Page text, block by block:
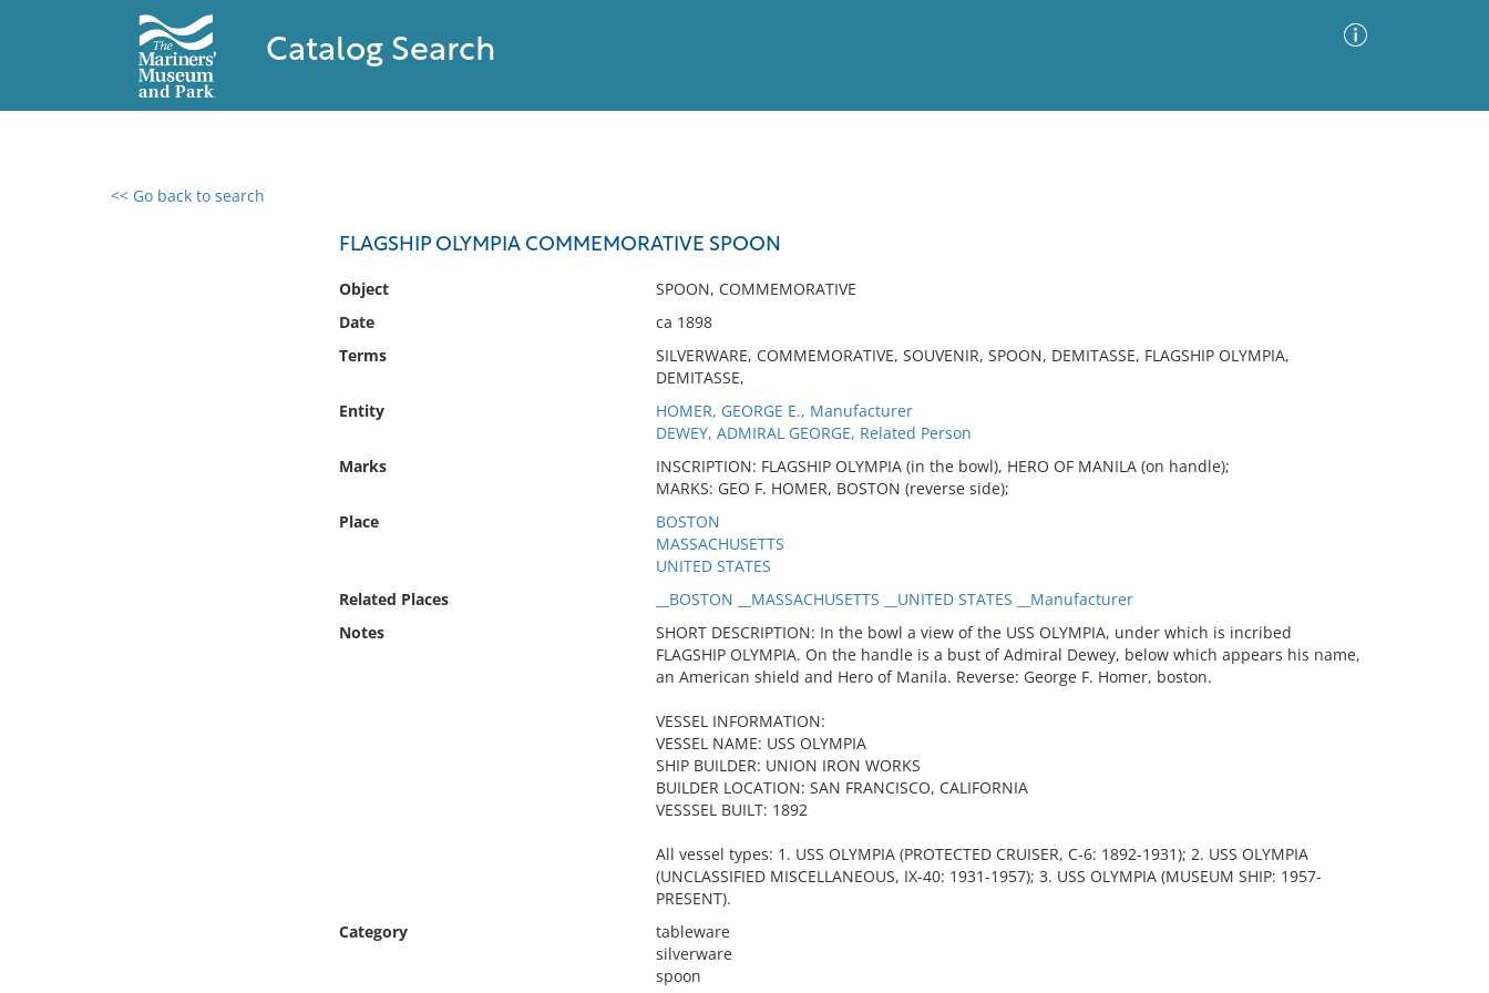
Catalog Search
<< Go back to search
FLAGSHIP OLYMPIA COMMEMORATIVE SPOON
Object
SPOON, COMMEMORATIVE
Date
ca 1898
Terms
SILVERWARE, COMMEMORATIVE, SOUVENIR, SPOON, DEMITASSE, FLAGSHIP OLYMPIA,
DEMITASSE,
Entity
HOMER, GEORGE E., Manufacturer
DEWEY, ADMIRAL GEORGE, Related Person
Marks
INSCRIPTION: FLAGSHIP OLYMPIA (in the bowl), HERO OF MANILA (on handle);
MARKS: GEO F. HOMER, BOSTON (reverse side);
Place
BOSTON
MASSACHUSETTS
UNITED STATES
Related Places
__BOSTON __MASSACHUSETTS __UNITED STATES __Manufacturer
Notes
SHORT DESCRIPTION: In the bowl a view of the USS OLYMPIA, under which is incribed
FLAGSHIP OLYMPIA. On the handle is a bust of Admiral Dewey, below which appears his name,
an American shield and Hero of Manila. Reverse: George F. Homer, boston.
VESSEL INFORMATION:
VESSEL NAME: USS OLYMPIA
SHIP BUILDER: UNION IRON WORKS
BUILDER LOCATION: SAN FRANCISCO, CALIFORNIA
VESSSEL BUILT: 1892
All vessel types: 1. USS OLYMPIA (PROTECTED CRUISER, C-6: 1892-1931); 2. USS OLYMPIA
(UNCLASSIFIED MISCELLANEOUS, IX-40: 1931-1957); 3. USS OLYMPIA (MUSEUM SHIP: 1957-
PRESENT).
Category
tableware
silverware
spoon
0 results found
No results meet your criteria